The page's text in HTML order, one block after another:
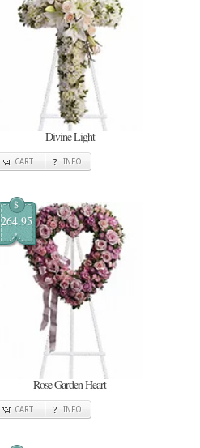
Divine Light
CART INFO
$
264.95
Rose Garden Heart
CART INFO